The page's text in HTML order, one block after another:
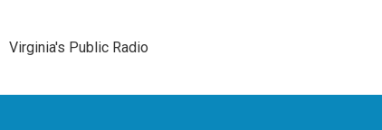
Virginia's Public Radio